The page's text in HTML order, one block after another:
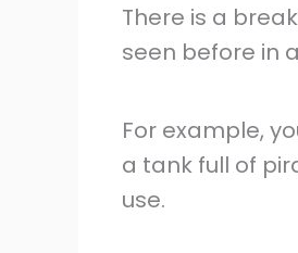
There is a
seen before in
For example,
a tank full of
use.